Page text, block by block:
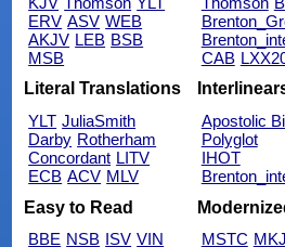
ERV ASV WEB
AKJV LEB BSB
MSB
CAB
Literal Translations
YLT JuliaSmith
Darby Rotherham
Concordant LITV
ECB ACV MLV
Apostolic
Polyglot
IHOT
Easy to Read
BBE NSB ISV VIN
MSTC